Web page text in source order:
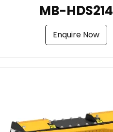
MB-HDS214
Enquire Now